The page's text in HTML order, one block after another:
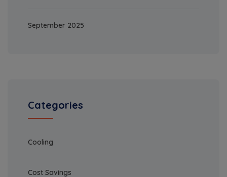
September 2025
Categories
Cooling
Cost Savings